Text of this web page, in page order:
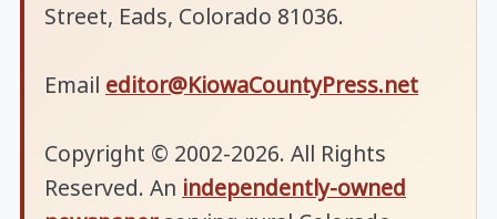
Street, Eads, Colorado 81036.
Email editor@KiowaCountyPress.net
Copyright © 2002-2026. All Rights
Reserved. An independently-owned